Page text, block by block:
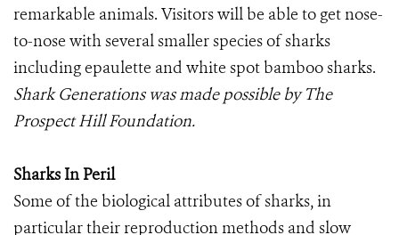
remarkable animals. Visitors will be able to get nose-
to-nose with several smaller species of sharks
including epaulette and white spot bamboo sharks.
Shark Generations was made possible by The
Prospect Hill Foundation.
Sharks In Peril
Some of the biological attributes of sharks, in
particular their reproduction methods and slow